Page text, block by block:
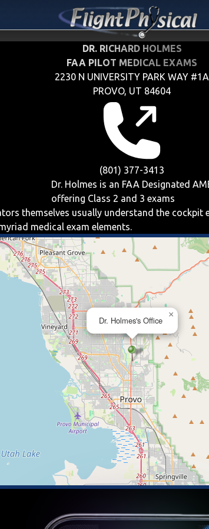
DR. RICHARD HOLMES
FAA PILOT MEDICAL EXAMS
2230 N UNIVERSITY PARK WAY #1A
PROVO, UT 84604
(801) 377-3413
Dr. Holmes is an FAA Designated
offering Class 2 and 3 exams
themselves usually understand the
medical exam elements.
Dr. Holmes's Office
×